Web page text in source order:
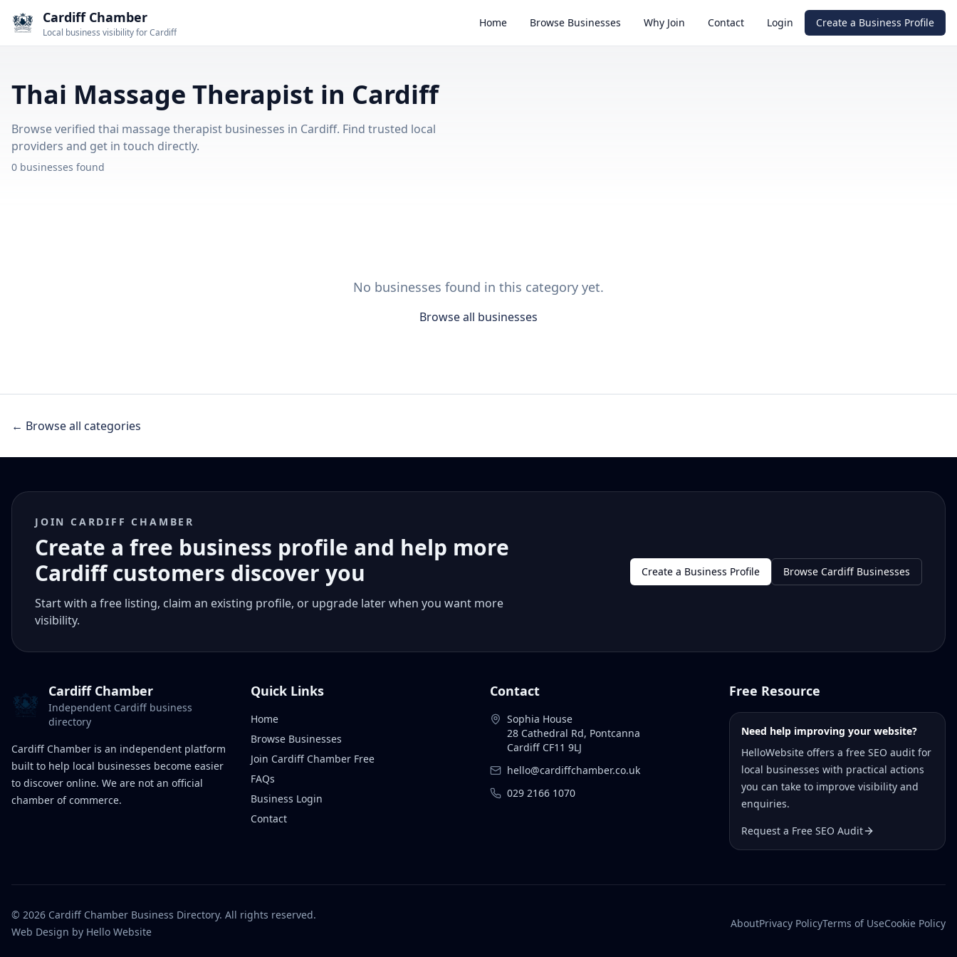
Cardiff Chamber
Local business visibility for Cardiff
Home Browse Businesses Why Join Contact Login Create a Business Profile
Thai Massage Therapist in Cardiff
Browse verified thai massage therapist businesses in Cardiff. Find trusted local
providers and get in touch directly.
0 businesses found
No businesses found in this category yet.
Browse all businesses
← Browse all categories
JOIN CARDIFF CHAMBER
Create a free business profile and help more
Cardiff customers discover you
Start with a free listing, claim an existing profile, or upgrade later when you want more
visibility.
Create a Business Profile Browse Cardiff Businesses
Cardiff Chamber
Independent Cardiff business
directory
Cardiff Chamber is an independent platform
built to help local businesses become easier
to discover online. We are not an official
chamber of commerce.
Quick Links
Home
Browse Businesses
Join Cardiff Chamber Free
FAQs
Business Login
Contact
Contact
Sophia House
28 Cathedral Rd, Pontcanna
Cardiff CF11 9LJ
hello@cardiffchamber.co.uk
029 2166 1070
Free Resource
Need help improving your website?
HelloWebsite offers a free SEO audit for
local businesses with practical actions
you can take to improve visibility and
enquiries.
Request a Free SEO Audit
© 2026 Cardiff Chamber Business Directory. All rights reserved.
Web Design by Hello Website
AboutPrivacy PolicyTerms of UseCookie Policy